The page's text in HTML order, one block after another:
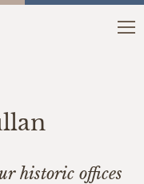
historic offices